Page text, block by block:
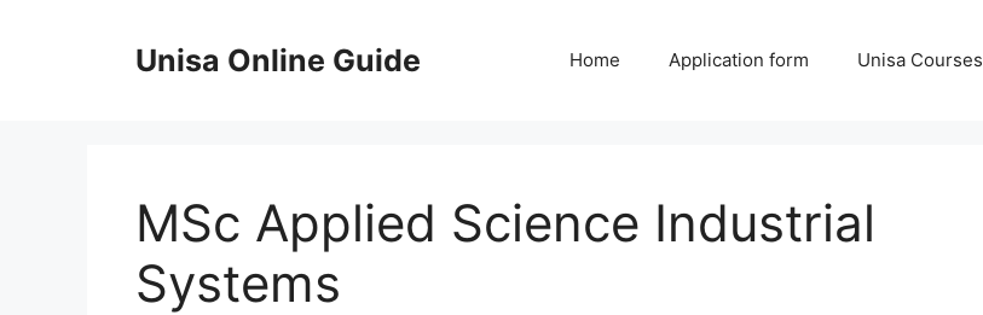
Unisa Online Guide Home Application form Unisa Courses
MSc Applied Science Industrial
Systems